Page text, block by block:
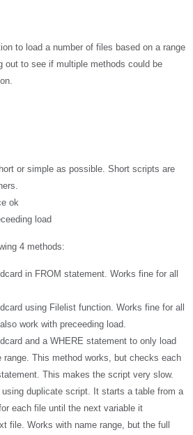
to load a number of files based on a range
out to see if multiple methods could be
or simple as possible. Short scripts are
ok
load
4 methods:
in FROM statement. Works fine for all
using Filelist function. Works fine for all
work with preceeding load.
and a WHERE statement to only load
range. This method works, but checks each
This makes the script very slow.
using duplicate script. It starts a table from a
each file until the next variable it
file. Works with name range, but the full